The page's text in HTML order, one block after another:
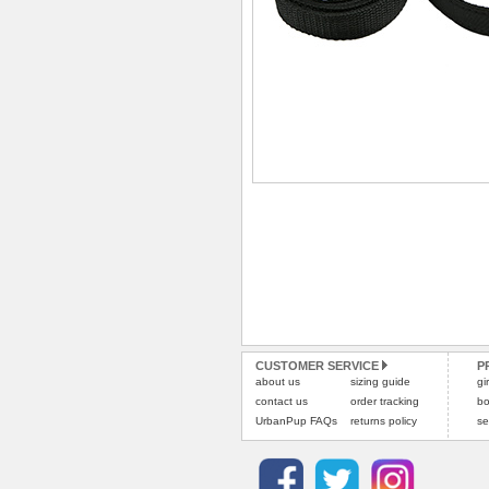
CUSTOMER SERVICE
about us
contact us
UrbanPup FAQs
sizing guide
order tracking
returns policy